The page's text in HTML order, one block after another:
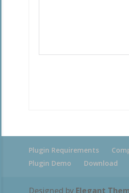
Plugin Requirements
Plugin Demo
Download
Designed by Elegant